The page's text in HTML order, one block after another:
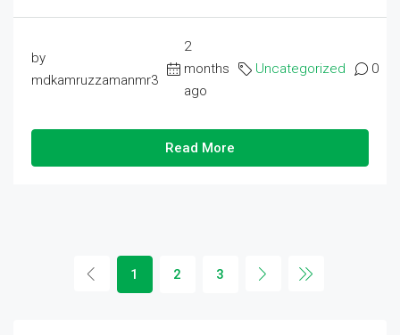
by
mdkamruzzamanmr3
2
months
ago
Uncategorized 0
Read More
1 2 3